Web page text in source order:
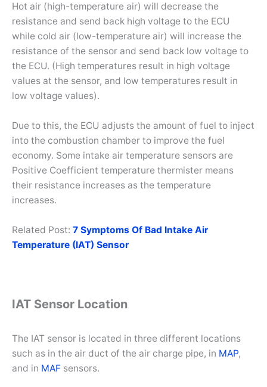
Hot air (high-temperature air) will decrease the
resistance and send back high voltage to the ECU
while cold air (low-temperature air) will increase the
resistance of the sensor and send back low voltage to
the ECU. (High temperatures result in high voltage
values at the sensor, and low temperatures result in
low voltage values).
Due to this, the ECU adjusts the amount of fuel to inject
into the combustion chamber to improve the fuel
economy. Some intake air temperature sensors are
Positive Coefficient temperature thermister means
their resistance increases as the temperature
increases.
Related Post: 7 Symptoms Of Bad Intake Air
Temperature (IAT) Sensor
IAT Sensor Location
The IAT sensor is located in three different locations
such as in the air duct of the air charge pipe, in MAP,
and in MAF sensors.